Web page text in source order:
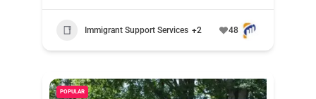
Immigrant Support Services +2 48
POPULAR